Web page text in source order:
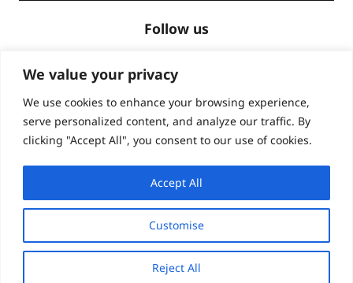
We value your privacy
We use cookies to enhance your browsing experience,
serve personalized content, and analyze our traffic. By
clicking "Accept All", you consent to our use of cookies.
Customise
Reject All
Accept All
Follow us
Accreditations
© Global Lingo 2026| Site designed byLevel
Marketing